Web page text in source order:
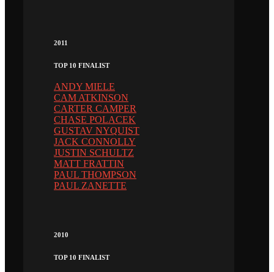
2011
TOP 10 FINALIST
ANDY MIELE
CAM ATKINSON
CARTER CAMPER
CHASE POLACEK
GUSTAV NYQUIST
JACK CONNOLLY
JUSTIN SCHULTZ
MATT FRATTIN
PAUL THOMPSON
PAUL ZANETTE
2010
TOP 10 FINALIST